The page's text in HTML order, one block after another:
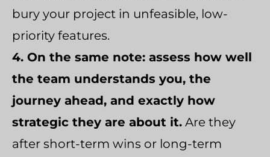
bury your project in unfeasible, low-
priority features.
4. On the same note: assess how well
the team understands you, the
journey ahead, and exactly how
strategic they are about it. Are they
after short-term wins or long-term